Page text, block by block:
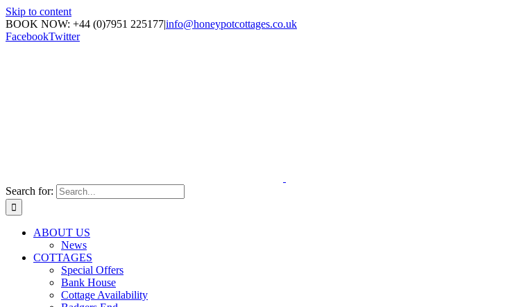
Skip to content
BOOK NOW: +44 (0)7951 225177|info@honeypotcottages.co.uk
FacebookTwitter
Search for:
ABOUT US
News
COTTAGES
Special Offers
Bank House
Cottage Availability